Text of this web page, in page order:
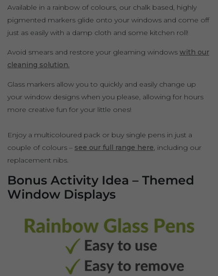
Available in a rainbow of colours, our chalk based, highly
pigmented markers glide onto your windows and come off
just as easily with a damp cloth and some kitchen roll!
Avoid smears and restore your gleaming windows with our
cleaning solution.
Glass markers allow you to quickly and easily change up
your window designs when you please, allowing for hours
more creative fun for your little ones!
Enjoy a multicoloured pack or buy single pens in just a
couple of colours – see our full range here, including our
replacement nibs.
Bonus Activity Idea – Themed
Window Displays